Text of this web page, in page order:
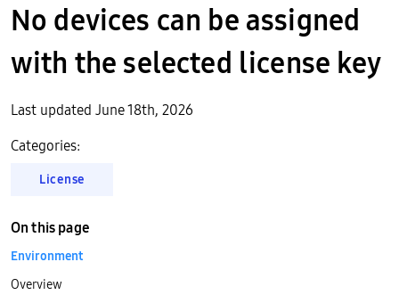
No devices can be assigned
with the selected license key
Last updated June 18th, 2026
Categories:
License
On this page
Environment
Overview